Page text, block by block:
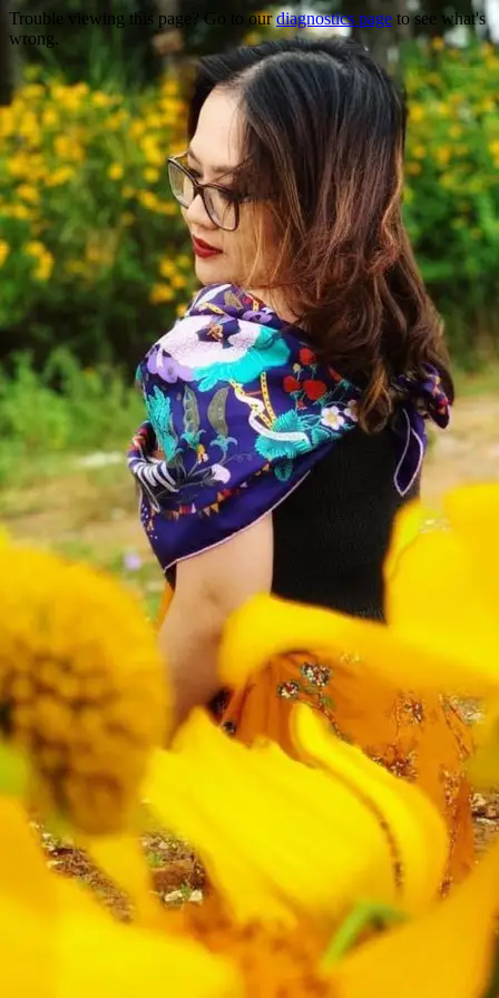
Trouble viewing this page? Go to ourdiagnostics page to see what's
wrong.